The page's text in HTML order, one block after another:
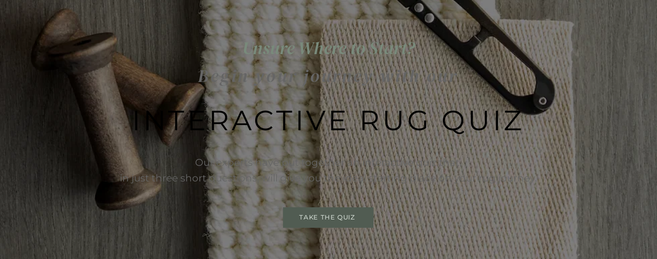
Unsure Where to Start?
Begin your journey with our
INTERACTIVE RUG QUIZ
Our experts have put together an interactive quiz that,
in just three short questions, will give you the ideal starting place on your rug journey.
TAKE THE QUIZ